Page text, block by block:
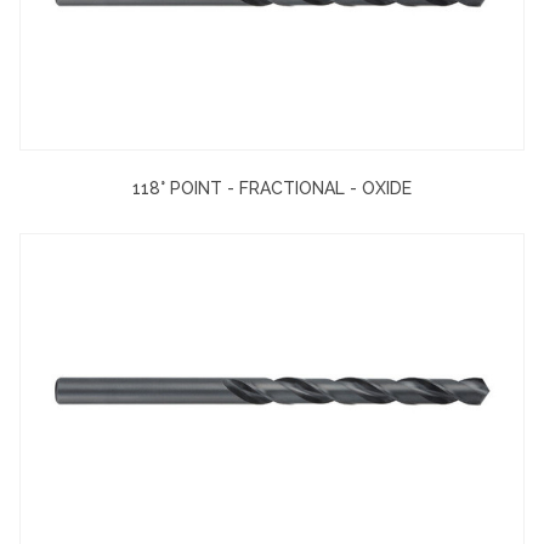
118° POINT - FRACTIONAL - OXIDE